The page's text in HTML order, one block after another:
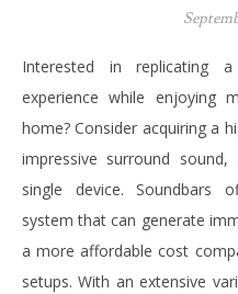
Interested in replicating a theatre-like immersive audio
experience while
home? Consider acquiring a
impressive surround
single device. Soundbars
system that can generate
a more affordable cost
setups. With an extensive